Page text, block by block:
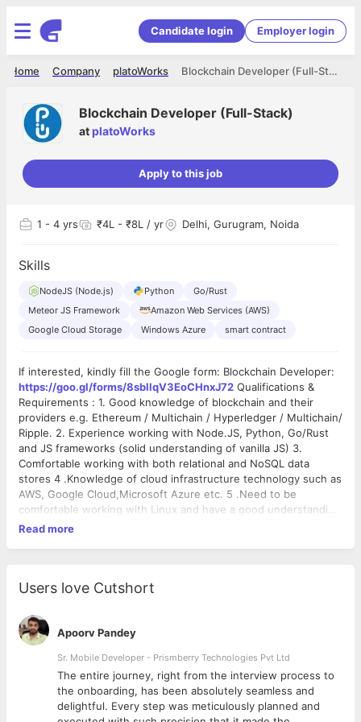
Candidate login Employer login
Blockchain Developer (Full-Stack)
platoWorks
Company
Home
Blockchain Developer (Full-Stack)
atplatoWorks
Apply to this job
1 - 4 yrs ₹4L - ₹8L / yr Delhi, Gurugram, Noida
Skills
NodeJS (Node.js) Python
Go/Rust
Meteor JS Framework
Amazon Web Services (AWS)
Google Cloud Storage
Windows Azure smart contract
If interested, kindly fill the Google form: Blockchain Developer:
https://goo.gl/forms/8sbllqV3EoCHnxJ72
Requirements : 1. Good knowledge of blockchain and their
providers e.g. Ethereum / Multichain / Hyperledger / Multichain/
Ripple. 2. Experience working with Node.JS, Python, Go/Rust
and JS frameworks (solid understanding of vanilla JS) 3.
Comfortable working with both relational and NoSQL data
stores 4 .Knowledge of cloud infrastructure technology such as
AWS, Google Cloud,Microsoft Azure etc. 5 .Need to be
comfortable working with Linux and have a good understanding
of OS internals 6 .Experience on Smart contract and Solidity,
(mandatory). Roles & Responsibility : - Designs & implements
HyperLedger) platforms and composed of multiple software
packages based on Solution Architect. - Designs and develops
the architecture of the Blockchain Solutions from a systemic
standpoint. - You are also responsible for creating the technical
solution architecture for a given business problem.” - Be keen
to learn new technologies as well as understanding the
business transformation PlatoWorks About We at PlatoWorks
Read more
Users love Cutshort
Apoorv Pandey
Sr. Mobile Developer - Prismberry Technologies Pvt Ltd
The entire journey, right from the interview process to
the onboarding, has been absolutely seamless and
delightful. Every step was meticulously planned and